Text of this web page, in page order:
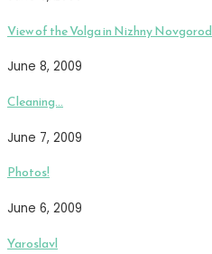
View of the Volga in Nizhny Novgorod
June 8, 2009
Cleaning…
June 7, 2009
Photos!
June 6, 2009
Yaroslavl